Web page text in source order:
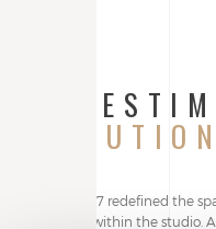
SOLUTION
Studio T27 redefined the
patients within the studio.